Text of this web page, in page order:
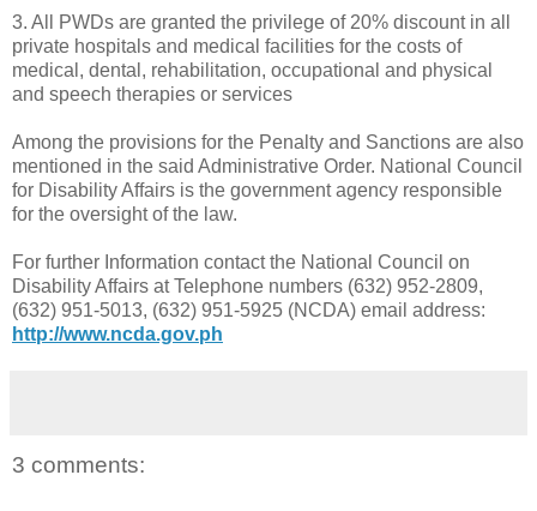
3. All PWDs are granted the privilege of 20% discount in all
private hospitals and medical facilities for the costs of
medical, dental, rehabilitation, occupational and physical
and speech therapies or services
Among the provisions for the Penalty and Sanctions are also
mentioned in the said Administrative Order. National Council
for Disability Affairs is the government agency responsible
for the oversight of the law.
For further Information contact the National Council on
Disability Affairs at Telephone numbers (632) 952-2809,
(632) 951-5013, (632) 951-5925 (NCDA) email address:
http://www.ncda.gov.ph
3 comments: